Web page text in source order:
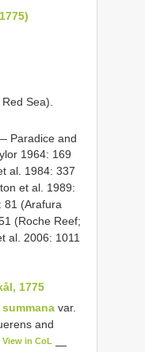
Red Sea).
Paradice and
1964: 169
al. 1984: 337
et al. 1989:
81 (Arafura
(Roche Reef;
al. 2006: 1011
1775
summana var.
and
View in CoL —